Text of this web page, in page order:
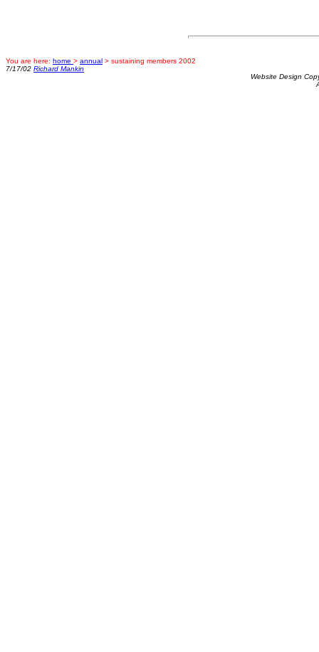
You are here: home > annual > sustaining members 2002
7/17/02 Richard Mankin
Website Design